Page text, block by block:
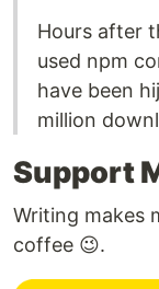
Hours after
used npm
have been
million
Support
Writing makes
coffee 😉.